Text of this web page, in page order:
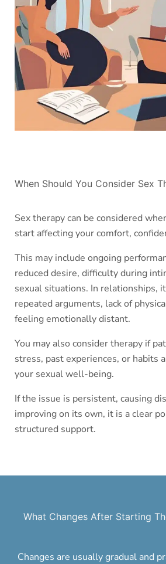
When Should You Consider Sex
Sex therapy can be considered
start affecting your comfort,
This may include ongoing
reduced desire, difficulty during
sexual situations. In relationships,
repeated arguments, lack of
feeling emotionally distant.
You may also consider therapy if
stress, past experiences, or habits
your sexual well-being.
If the issue is persistent, causing
improving on its own, it is a clear
structured support.
What Changes After Starting
Changes are usually gradual and